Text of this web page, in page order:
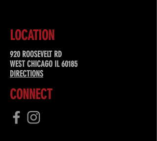
LOCATION
920 ROOSEVELT RD
WEST CHICAGO IL 60185
DIRECTIONS
CONNECT